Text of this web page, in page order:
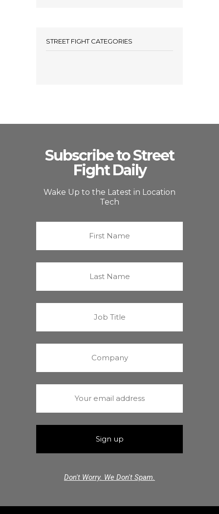
STREET FIGHT CATEGORIES
Subscribe to Street
Fight Daily
Wake Up to the Latest in Location
Tech
Don't Worry. We Don't Spam.